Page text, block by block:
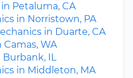
Petaluma, CA
in Norristown, PA
in Duarte, CA
WA
Burbank, IL
in Middleton, MA